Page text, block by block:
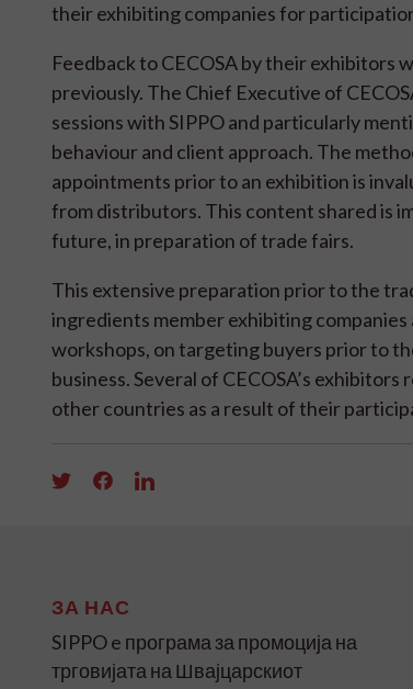
their exhibiting companies for
Feedback to CECOSA by their exhibitors
previously. The Chief Executive of
sessions with SIPPO and particularly
behaviour and client approach. The
appointments prior to an exhibition is
from distributors. This content shared is
future, in preparation of trade fairs.
This extensive preparation prior to the
ingredients member exhibiting
workshops, on targeting buyers prior to
business. Several of CECOSA’s
other countries as a result of their
ЗА НАС
SIPPO e програма за промоција на
трговијата на Швајцарскиот